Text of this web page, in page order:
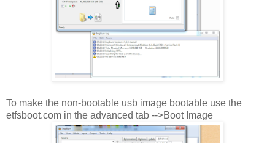
To make the non-bootable usb image bootable use the
etfsboot.com in the advanced tab -->Boot Image